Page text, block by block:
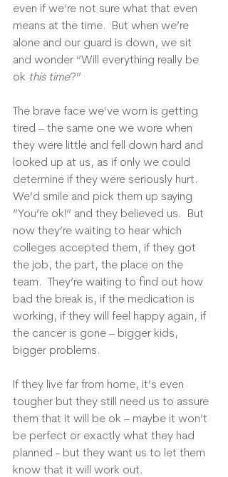
even if we’re not sure what that even
means at the time.  But when we’re
alone and our guard is down, we sit
and wonder “Will everything really be
ok this time?”
The brave face we’ve worn is getting
tired – the same one we wore when
they were little and fell down hard and
looked up at us, as if only we could
determine if they were seriously hurt.
We’d smile and pick them up saying
“You’re ok!” and they believed us.  But
now they’re waiting to hear which
colleges accepted them, if they got
the job, the part, the place on the
team.  They’re waiting to find out how
bad the break is, if the medication is
working, if they will feel happy again, if
the cancer is gone – bigger kids,
bigger problems.
If they live far from home, it’s even
tougher but they still need us to assure
them that it will be ok – maybe it won’t
be perfect or exactly what they had
planned - but they want us to let them
know that it will work out.